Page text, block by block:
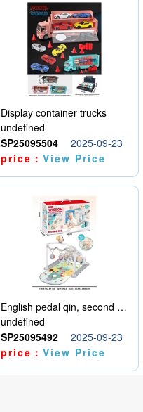
Display container trucks
undefined
SP25095504
2025-09-23
price：View Price
English pedal qin, second model
undefined
SP25095492
2025-09-23
price：View Price